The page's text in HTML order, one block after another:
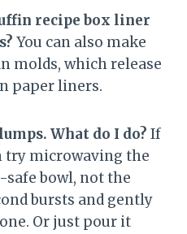
recipe box liner
You can also make
molds, which release
paper liners.
What do I do? If
try microwaving the
bowl, not the
bursts and gently
Or just pour it